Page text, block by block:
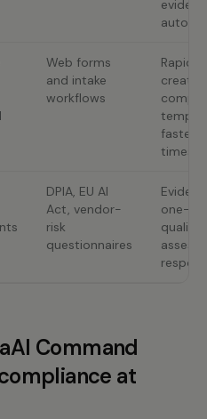
Web forms
and intake
workflows
Rapid
faster
times
DPIA, EU AI
Act, vendor-
risk
questionnaires
one-
quality
Command
at